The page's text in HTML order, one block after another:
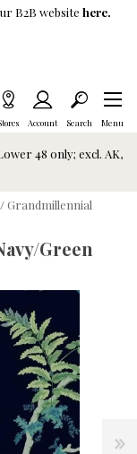
B2B website here.
List
Account Search Menu
48 only; excl. AK,
/Grandmillennial
Green